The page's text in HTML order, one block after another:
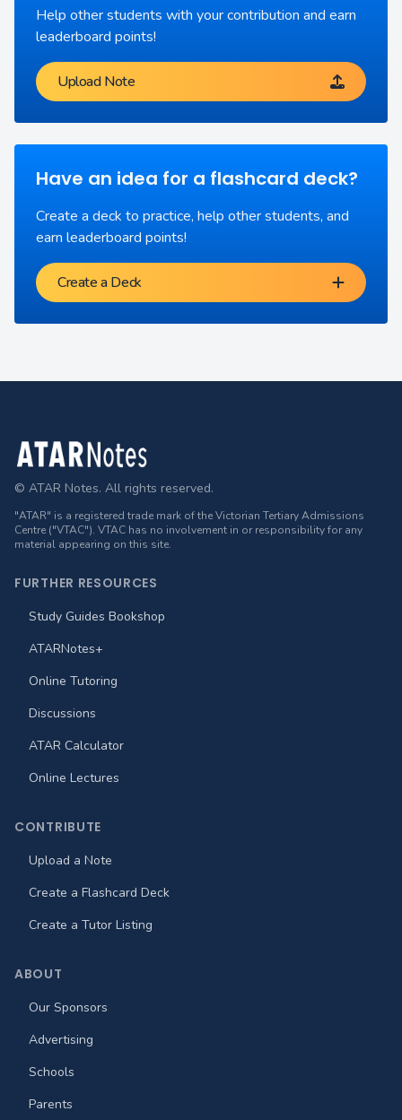
Help other students with your contribution and earn
leaderboard points!
Upload Note
Have an idea for a flashcard deck?
Create a deck to practice, help other students, and
earn leaderboard points!
Create a Deck
Footer
© ATAR Notes. All rights reserved.
"ATAR" is a registered trade mark of the Victorian Tertiary Admissions
Centre ("VTAC"). VTAC has no involvement in or responsibility for any
material appearing on this site.
FURTHER RESOURCES
Study Guides Bookshop
ATARNotes+
Online Tutoring
Discussions
ATAR Calculator
Online Lectures
CONTRIBUTE
Upload a Note
Create a Flashcard Deck
Create a Tutor Listing
ABOUT
Our Sponsors
Advertising
Schools
Parents